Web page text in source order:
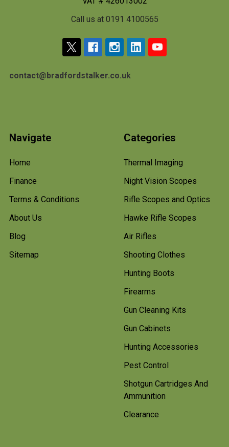
Call us at 0191 4100565
contact@bradfordstalker.co.uk
Navigate
Home
Finance
Terms & Conditions
About Us
Blog
Sitemap
Categories
Thermal Imaging
Night Vision Scopes
Rifle Scopes and Optics
Hawke Rifle Scopes
Air Rifles
Shooting Clothes
Hunting Boots
Firearms
Gun Cleaning Kits
Gun Cabinets
Hunting Accessories
Pest Control
Shotgun Cartridges And
Ammunition
Clearance